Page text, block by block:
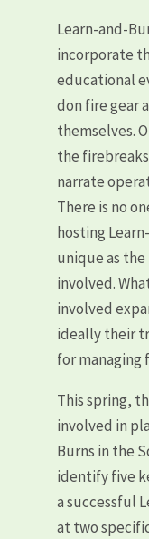
Learn-and-
incorporate
educational
don fire gear
themselves.
the
narrate
There is no
hosting
unique as
involved.
involved
ideally their
for managing
This spring,
involved in
Burns in the
identify five
a successful
at two